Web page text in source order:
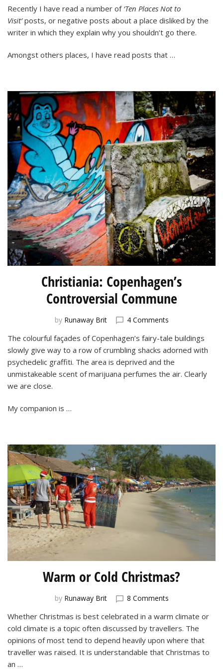
Travel
Blogs
Tell
Recently I have read a number of‘Ten Places Not to
Visit’posts, or negative posts about a place disliked by the
writer in which they explain why you shouldn’t go there.
Amongst others places, I have read posts that …
Christiania: Copenhagen’s
Controversial Commune
by Runaway Brit 4 Commentson
Copenhagen’s
Controversial
Commune
The colourful façades of Copenhagen’s fairy-tale buildings
slowly give way to a row of crumbling shacks adorned with
psychedelic graffiti. The area is deprived and the
unmistakeable scent of marijuana perfumes the air. Clearly
we are close.
My companion is …
Warm or Cold Christmas?
by Runaway Brit 8 Commentson
or
Cold
Christmas?
Whether Christmas is best celebrated in a warm climate or
cold climate is a topic often discussed by travellers. The
opinions of most tend to depend heavily upon where that
traveller was raised. It is understandable that Christmas to
an …